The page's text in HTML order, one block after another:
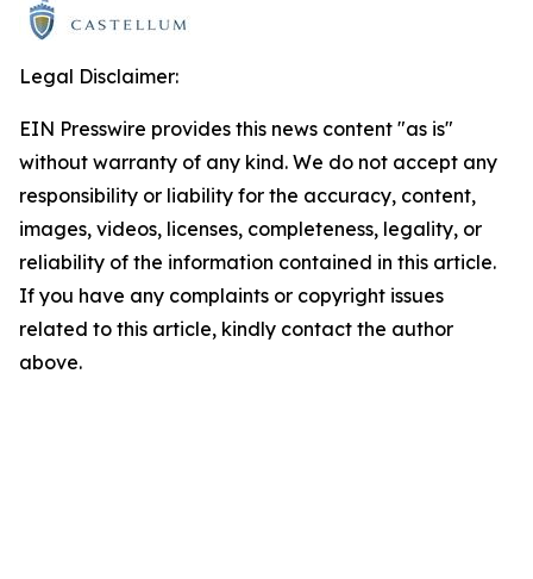
Legal Disclaimer:
EIN Presswire provides this news content "as is"
without warranty of any kind. We do not accept any
responsibility or liability for the accuracy, content,
images, videos, licenses, completeness, legality, or
reliability of the information contained in this article.
If you have any complaints or copyright issues
related to this article, kindly contact the author
above.